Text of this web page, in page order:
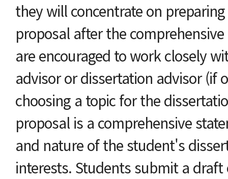
they will concentrate on
proposal after the
are encouraged to work closely
advisor or dissertation advisor (if
choosing a topic for the
proposal is a comprehensive
and nature of the student's
interests. Students submit a